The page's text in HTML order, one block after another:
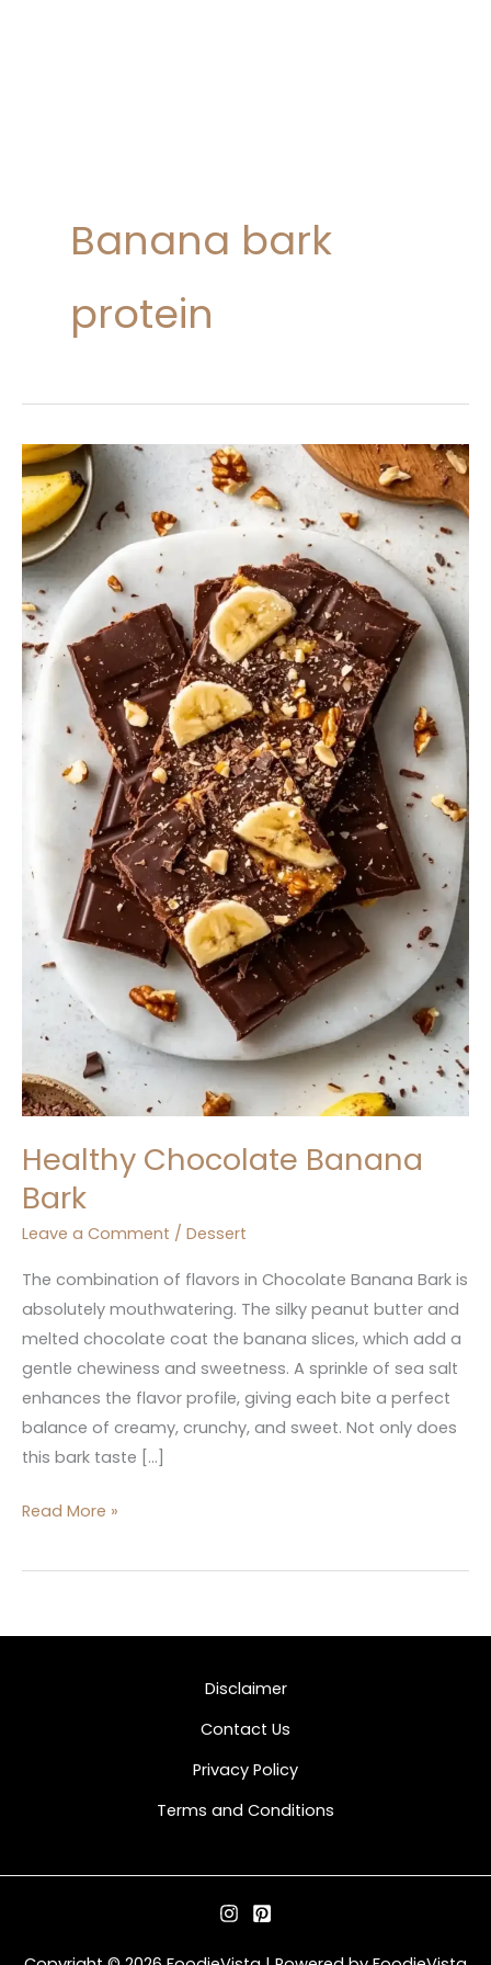
Banana bark
protein
Healthy Chocolate Banana
Bark
Leave a Comment / Dessert
The combination of flavors in Chocolate Banana Bark is
absolutely mouthwatering. The silky peanut butter and
melted chocolate coat the banana slices, which add a
gentle chewiness and sweetness. A sprinkle of sea salt
enhances the flavor profile, giving each bite a perfect
balance of creamy, crunchy, and sweet. Not only does
this bark taste […]
Healthy
Chocolate
Banana
Bark
Read More »
Disclaimer
Contact Us
Privacy Policy
Terms and Conditions